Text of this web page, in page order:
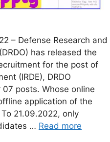
– Defense Research and
has released the
for the post of
(IRDE), DRDO
posts. Whose online
application of the
21.09.2022, only
… Read more